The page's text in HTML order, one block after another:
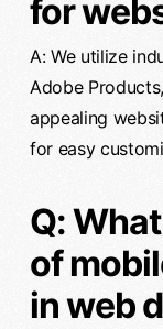
for
A: We utilize
Adobe Products,
appealing
for easy
Q:
of
in web